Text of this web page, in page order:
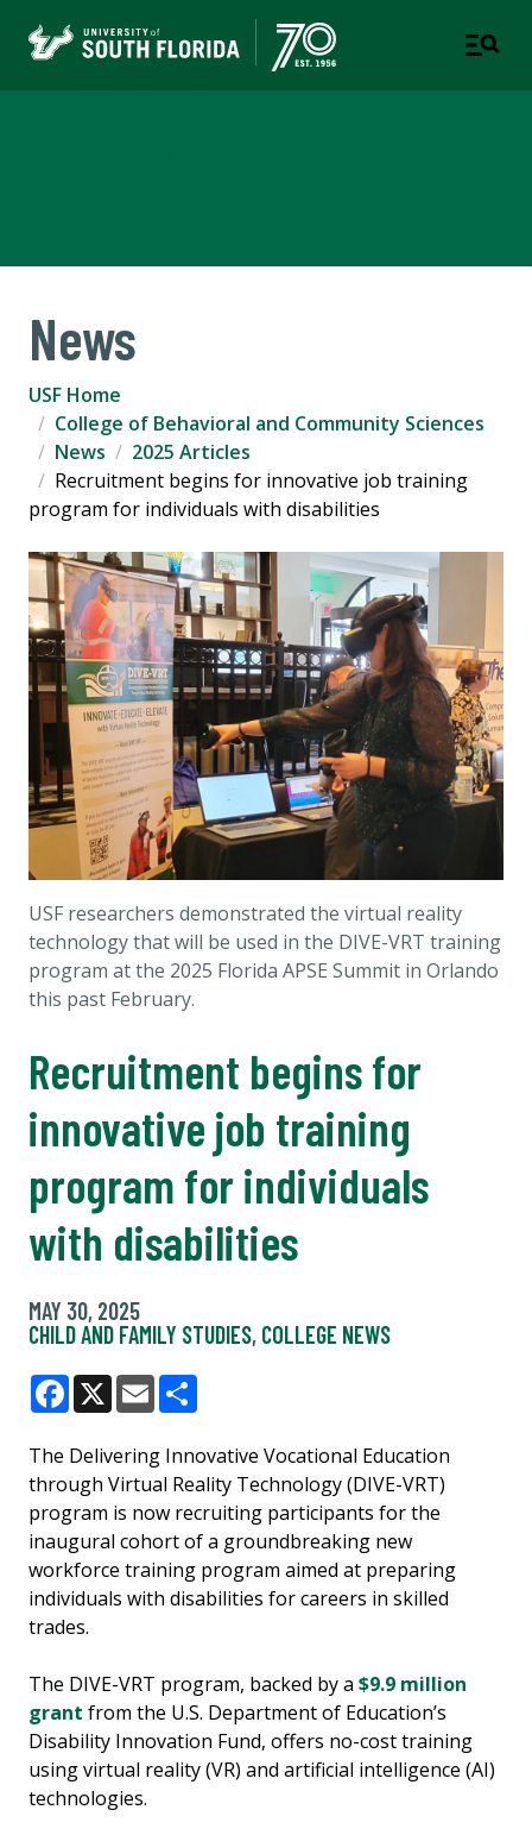
News
USF Home
College of Behavioral and Community Sciences
News
2025 Articles
Recruitment begins for innovative job training
program for individuals with disabilities
USF researchers demonstrated the virtual reality
technology that will be used in the DIVE-VRT training
program at the 2025 Florida APSE Summit in Orlando
this past February.
Recruitment begins for
innovative job training
program for individuals
with disabilities
MAY 30, 2025
CHILD AND FAMILY STUDIES, COLLEGE NEWS
Facebook
X Email
The Delivering Innovative Vocational Education
through Virtual Reality Technology (DIVE-VRT)
program is now recruiting participants for the
inaugural cohort of a groundbreaking new
workforce training program aimed at preparing
individuals with disabilities for careers in skilled
trades.
The DIVE-VRT program, backed by a $9.9 million
grant from the U.S. Department of Education’s
Disability Innovation Fund, offers no-cost training
using virtual reality (VR) and artificial intelligence (AI)
technologies.